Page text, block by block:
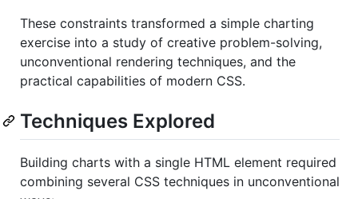
These constraints transformed a simple charting
exercise into a study of creative problem-solving,
unconventional rendering techniques, and the
practical capabilities of modern CSS.
Techniques Explored
Building charts with a single HTML element required
combining several CSS techniques in unconventional